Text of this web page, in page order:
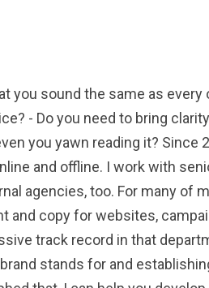
you sound the same as
- Do you need to bring
you yawn reading it?
and offline. I work with
agencies, too. For many of
and copy for websites,
track record in that
stands for and